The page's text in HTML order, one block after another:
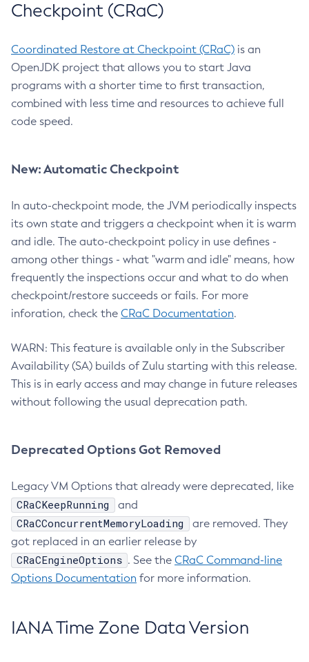
Checkpoint (CRaC)
Coordinated Restore at Checkpoint (CRaC) is an
OpenJDK project that allows you to start Java
programs with a shorter time to first transaction,
combined with less time and resources to achieve full
code speed.
New: Automatic Checkpoint
In auto-checkpoint mode, the JVM periodically inspects
its own state and triggers a checkpoint when it is warm
and idle. The auto-checkpoint policy in use defines -
among other things - what "warm and idle" means, how
frequently the inspections occur and what to do when
checkpoint/restore succeeds or fails. For more
inforation, check the CRaC Documentation.
WARN: This feature is available only in the Subscriber
Availability (SA) builds of Zulu starting with this release.
This is in early access and may change in future releases
without following the usual deprecation path.
Deprecated Options Got Removed
Legacy VM Options that already were deprecated, like
CRaCKeepRunning and
CRaCConcurrentMemoryLoading
are removed. They
got replaced in an earlier release by
CRaCEngineOptions . See the CRaC Command-line
Options Documentation for more information.
IANA Time Zone Data Version